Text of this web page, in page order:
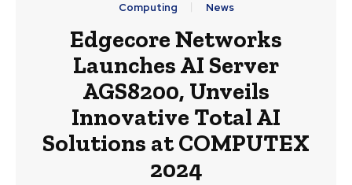
Computing News
Edgecore Networks
Launches AI Server
AGS8200, Unveils
Innovative Total AI
Solutions at COMPUTEX
2024